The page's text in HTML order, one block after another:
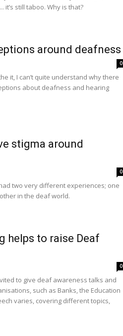
it’s still taboo. Why is that?
around deafness
0
it, I can’t quite understand why there
about deafness and hearing
stigma around
0
two very different experiences; one
in the deaf world.
helps to raise Deaf
0
to give deaf awareness talks and
such as Banks, the Education
varies, covering different topics,